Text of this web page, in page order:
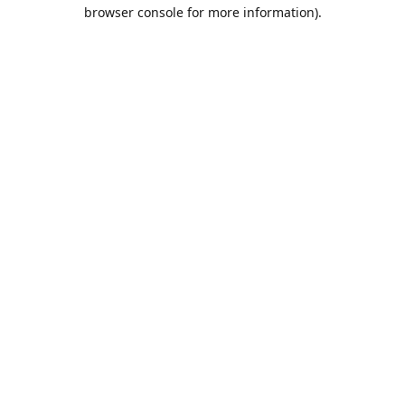
browser console for more information).